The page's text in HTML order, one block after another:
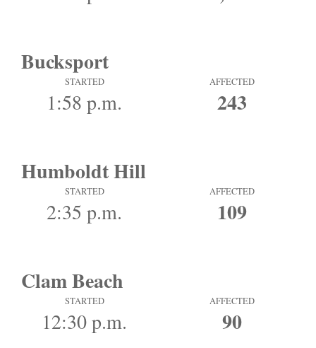
Bucksport
STARTED
1:58 p.m.
AFFECTED
243
Humboldt Hill
STARTED
2:35 p.m.
AFFECTED
109
Clam Beach
STARTED
12:30 p.m.
AFFECTED
90